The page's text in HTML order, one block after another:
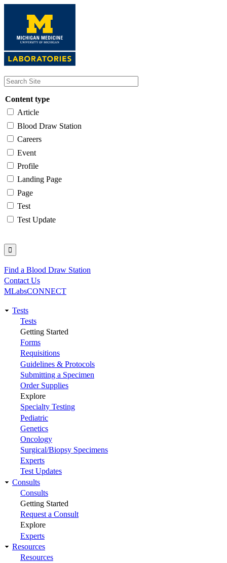
content
Content type
Article
Blood Draw Station
Careers
Event
Profile
Landing Page
Page
Test
Test Update
Utility
Find a Blood Draw Station
Contact Us
MLabsCONNECT
Main
navigation
Tests
Tests
Getting Started
Forms
Requisitions
Guidelines & Protocols
Submitting a Specimen
Order Supplies
Explore
Specialty Testing
Pediatric
Genetics
Oncology
Surgical/Biopsy Specimens
Experts
Test Updates
Consults
Consults
Getting Started
Request a Consult
Explore
Experts
Resources
Resources